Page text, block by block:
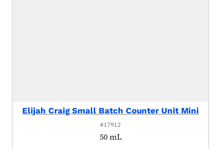
Elijah Craig Small Batch Counter Unit Mini
#17912
50 mL